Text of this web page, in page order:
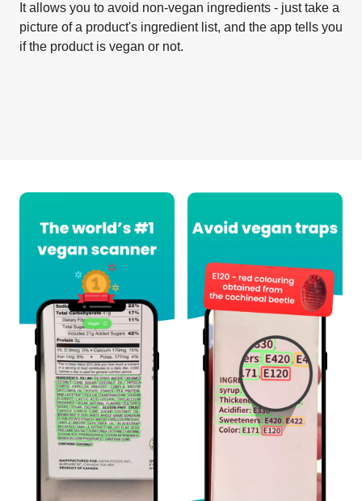
It allows you to avoid non-vegan ingredients - just take a
picture of a product's ingredient list, and the app tells you
if the product is vegan or not.